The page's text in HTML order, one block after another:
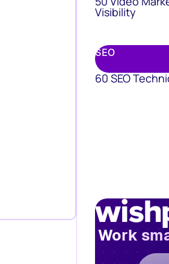
Visibility
SEO
60 SEO
Work